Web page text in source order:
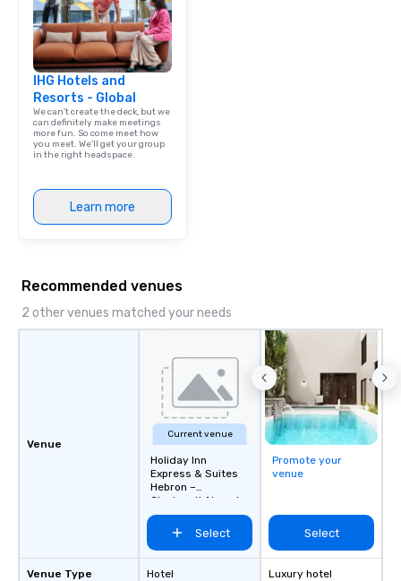
IHG Hotels and
Resorts - Global
We can't create the deck, but we
can definitely make meetings
more fun. So come meet how
you meet. We'll get your group
in the right headspace.
Learn more
Recommended venues
2 other venues matched your needs
Venue
Venue Type
Current venue
Holiday Inn
Express & Suites
Hebron –
Cincinnati Airport
Select
Hotel
Promote your
venue
Select
Luxury hotel